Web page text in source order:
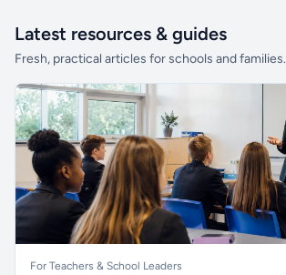
Latest resources & guides
Fresh, practical articles for schools and families.
For Teachers & School Leaders